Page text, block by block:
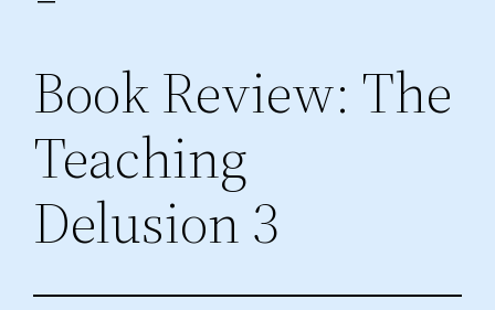
Book Review: The
Teaching
Delusion 3